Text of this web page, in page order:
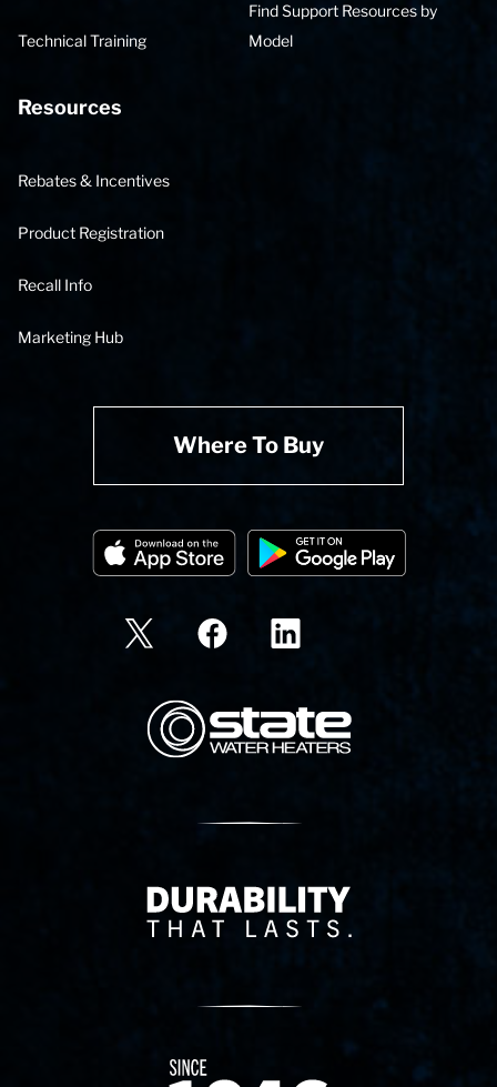
Technical Training
Find Support Resources by
Model
Resources
Rebates & Incentives
Product Registration
Recall Info
Marketing Hub
Where To Buy
State Corporation Logo
Delivery Innovation
Since 1874